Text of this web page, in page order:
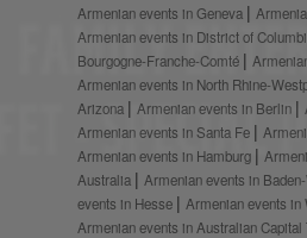
Armenian events in Geneva
Armenian events in District of
Bourgogne-Franche-Comté
Armenian events in North Rhine-
Arizona
Armenian events in Berlin
Armenian events in Santa Fe
Armenian events in Hamburg
Australia
Armenian events in
events in Hesse
Armenian events
Armenian events in Australian Capital